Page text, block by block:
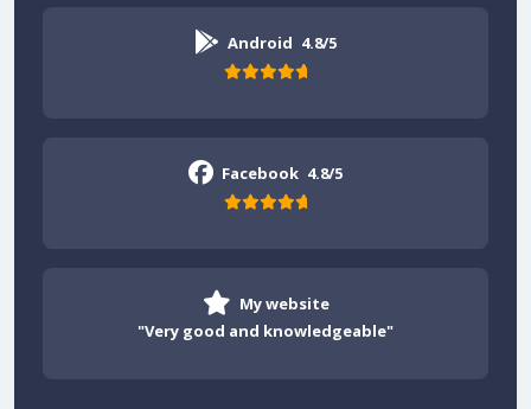
Android 4.8/5
Facebook 4.8/5
My website
"Very good and knowledgeable"